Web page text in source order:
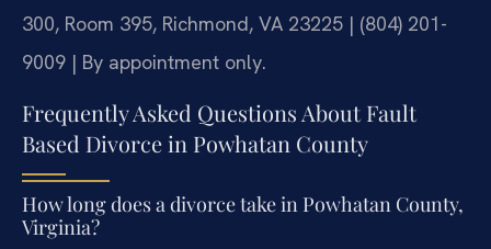
300, Room 395, Richmond, VA 23225 | (804) 201-
9009 | By appointment only.
Frequently Asked Questions About Fault
Based Divorce in Powhatan County
How long does a divorce take in Powhatan County,
Virginia?